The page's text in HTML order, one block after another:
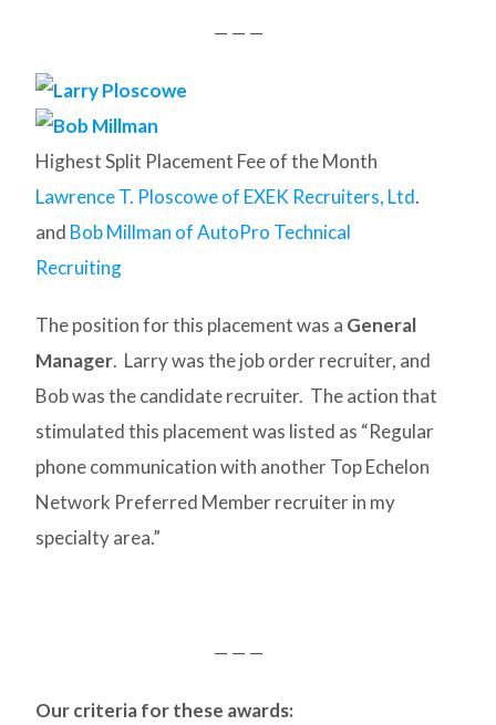
— — —
Highest Split Placement Fee of the Month
Lawrence T. Ploscowe of EXEK Recruiters, Ltd.
and Bob Millman of AutoPro Technical
Recruiting
The position for this placement was a General
Manager. Larry was the job order recruiter, and
Bob was the candidate recruiter. The action that
stimulated this placement was listed as “Regular
phone communication with another Top Echelon
Network Preferred Member recruiter in my
specialty area.”
— — —
Our criteria for these awards: